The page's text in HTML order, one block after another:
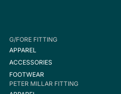
G/FORE FITTING
APPAREL
ACCESSORIES
FOOTWEAR
PETER MILLAR FITTING